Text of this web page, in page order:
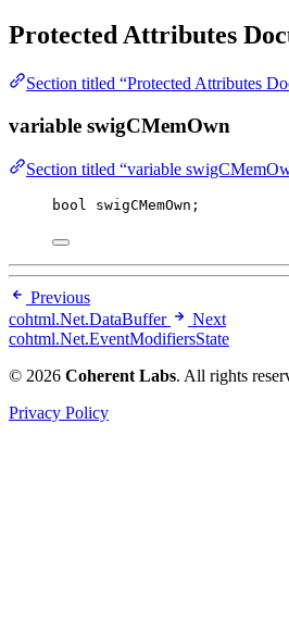
Protected Attributes
Section titled “Protected Attributes
variable swigCMemOwn
Section titled “variable
bool swigCMemOwn;
Previous
cohtml.Net.DataBuffer
Next
cohtml.Net.EventModifiersState
© 2026 Coherent Labs. All rights
Privacy Policy